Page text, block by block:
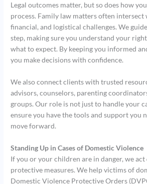
Legal outcomes matter, but so does how
process. Family law matters often
financial, and logistical challenges. We
step, making sure you understand your
what to expect. By keeping you informed
you make decisions with confidence.
We also connect clients with trusted
advisors, counselors, parenting
groups. Our role is not just to handle your
ensure you have the tools and support you
move forward.
Standing Up in Cases of Domestic Violence
If you or your children are in danger, we
protective measures. We help victims of
Domestic Violence Protective Orders